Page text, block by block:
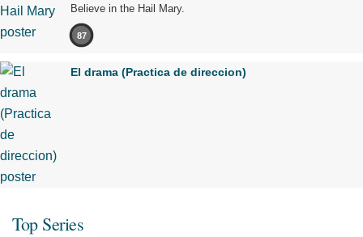
Believe in the Hail Mary.
87
El drama (Practica de direccion)
Top Series